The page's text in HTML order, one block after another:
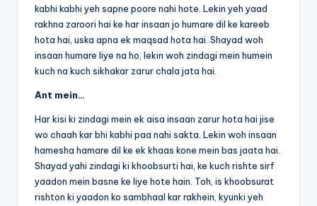
kabhi kabhi yeh sapne poore nahi hote. Lekin yeh yaad
rakhna zaroori hai ke har insaan jo humare dil ke kareeb
hota hai, uska apna ek maqsad hota hai. Shayad woh
insaan humare liye na ho, lekin woh zindagi mein humein
kuch na kuch sikhakar zarur chala jata hai.
Ant mein…
Har kisi ki zindagi mein ek aisa insaan zarur hota hai jise
wo chaah kar bhi kabhi paa nahi sakta. Lekin woh insaan
hamesha hamare dil ke ek khaas kone mein bas jaata hai.
Shayad yahi zindagi ki khoobsurti hai, ke kuch rishte sirf
yaadon mein basne ke liye hote hain. Toh, is khoobsurat
rishton ki yaadon ko sambhaal kar rakhein, kyunki yeh